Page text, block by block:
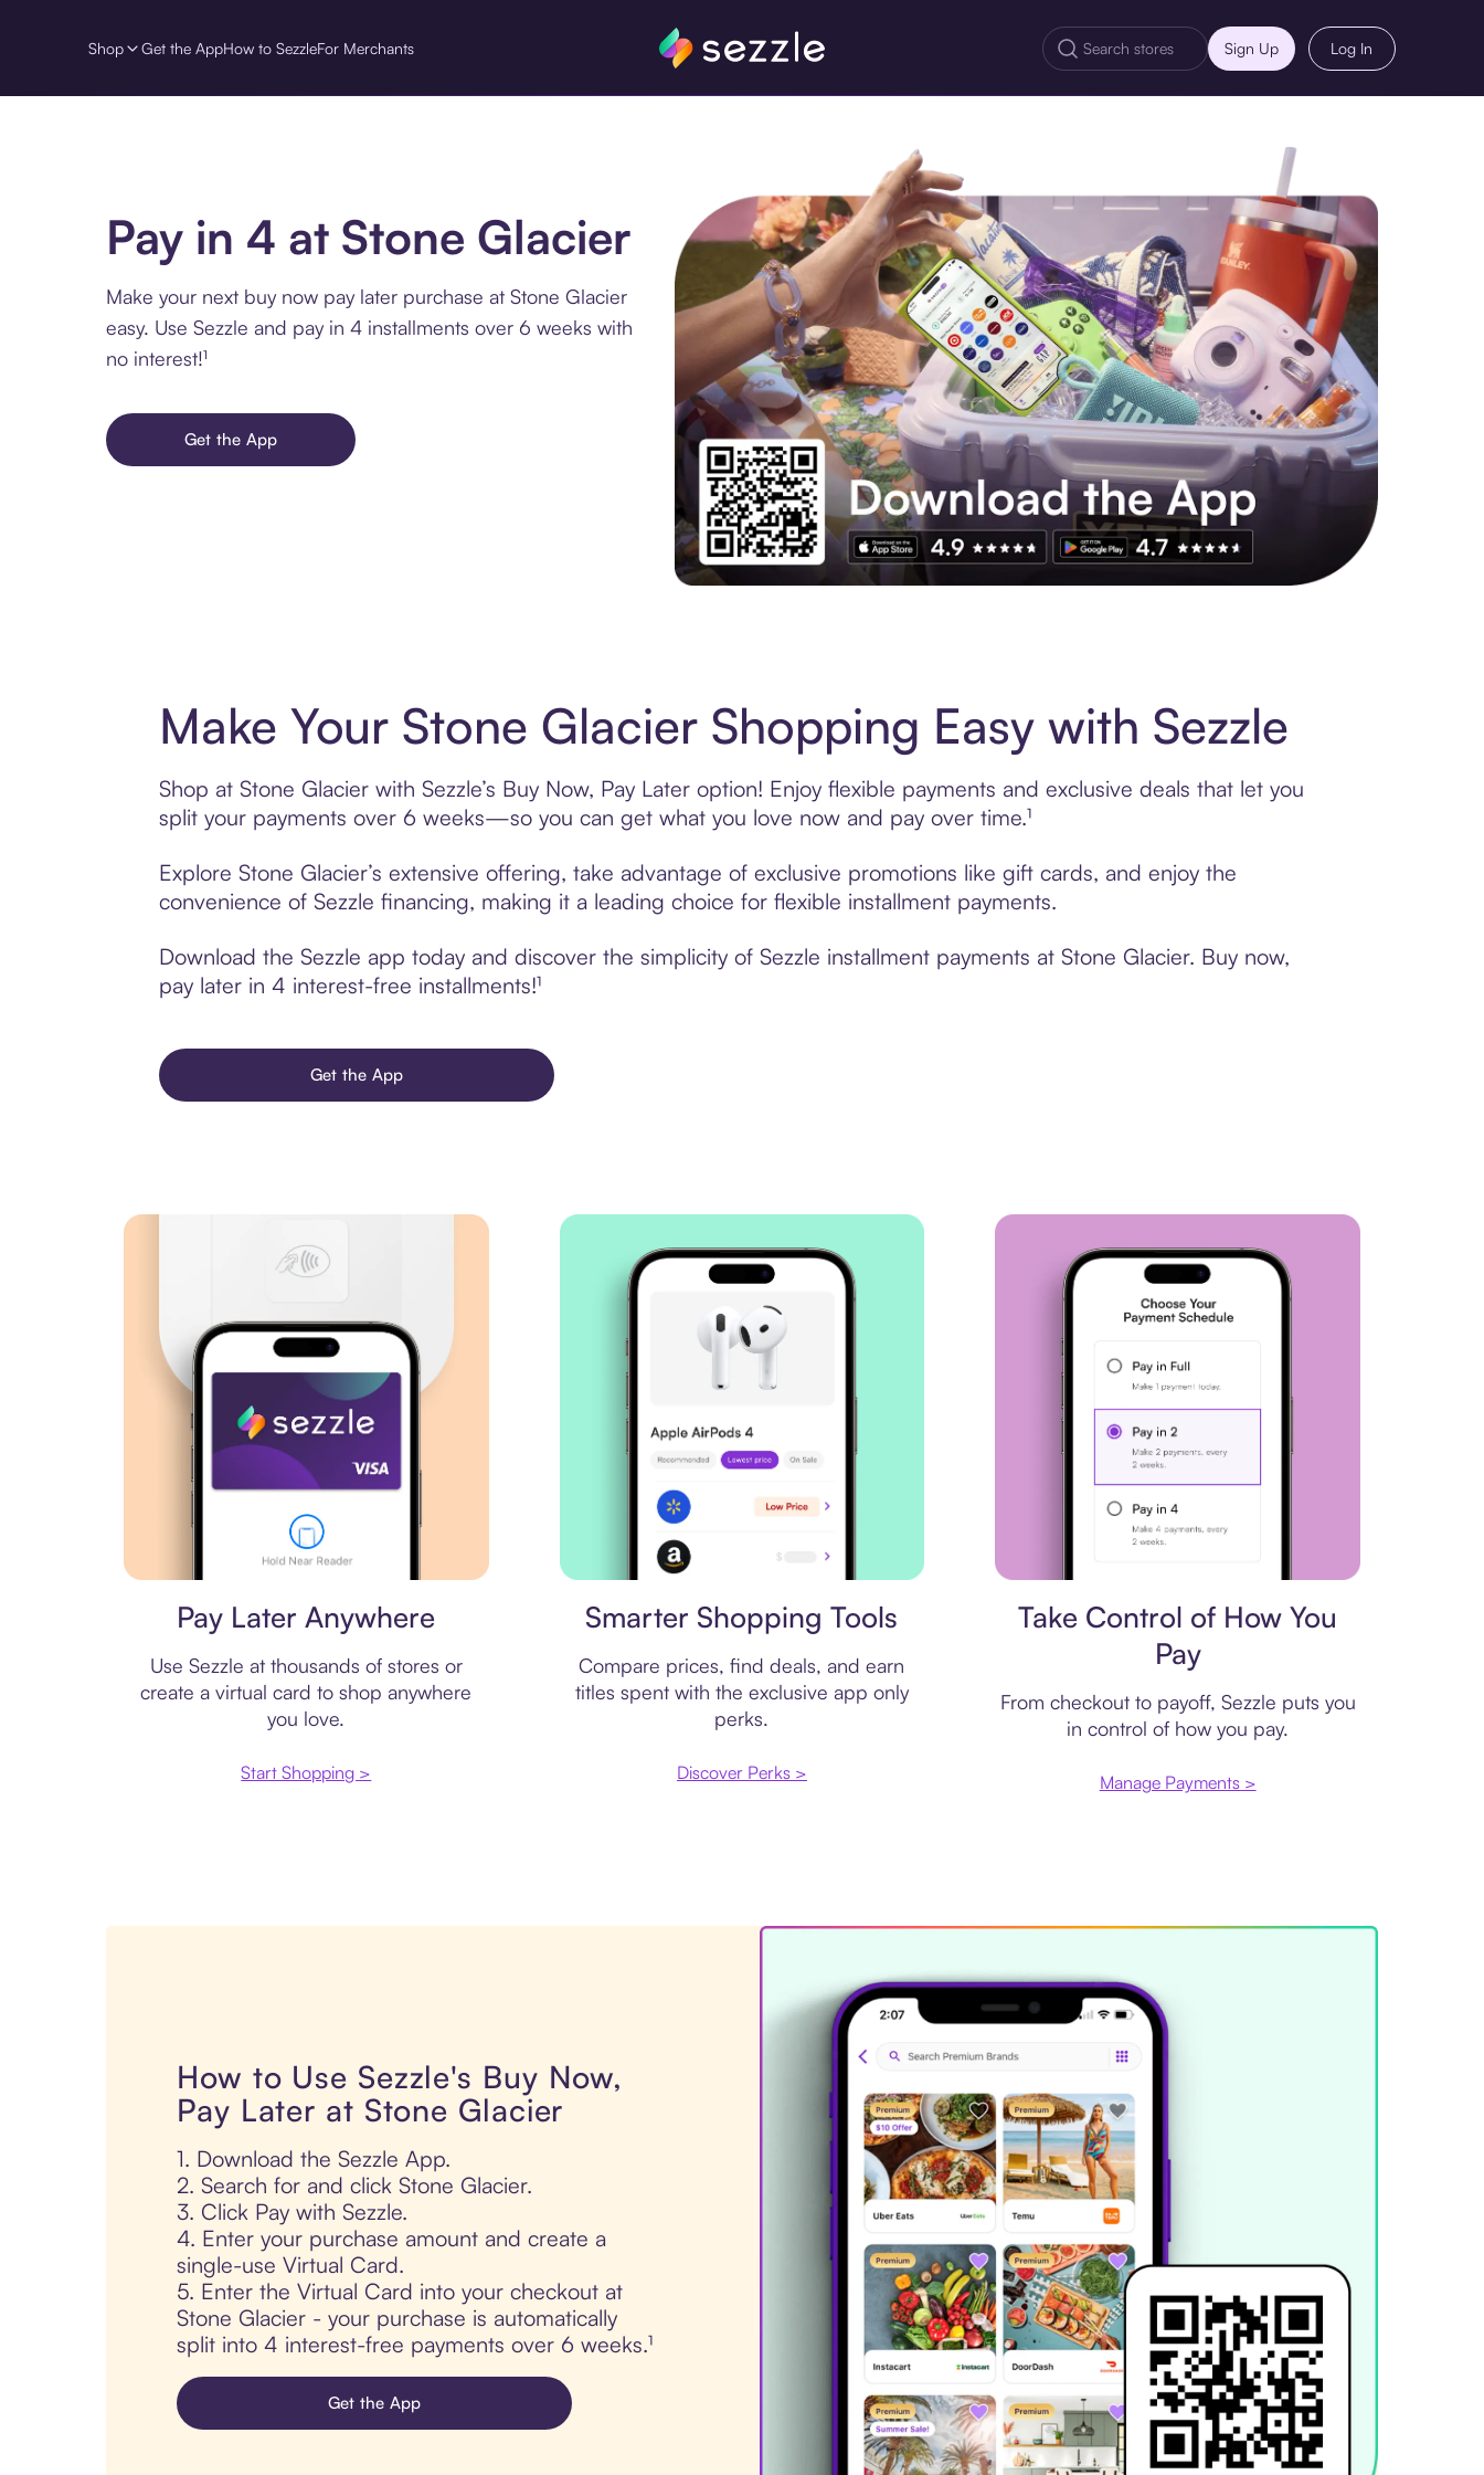
Shop Get the AppHow to SezzleFor Merchants Sign Up Log In
Pay in 4 at Stone Glacier
Make your next buy now pay later purchase at Stone Glacier
easy. Use Sezzle and pay in 4 installments over 6 weeks with
no interest!¹
Get the App
Make Your Stone Glacier Shopping Easy with Sezzle
Shop at Stone Glacier with Sezzle’s Buy Now, Pay Later option! Enjoy flexible payments and exclusive deals that let you
split your payments over 6 weeks—so you can get what you love now and pay over time.¹
Explore Stone Glacier’s extensive offering, take advantage of exclusive promotions like gift cards, and enjoy the
convenience of Sezzle financing, making it a leading choice for flexible installment payments.
Download the Sezzle app today and discover the simplicity of Sezzle installment payments at Stone Glacier. Buy now,
pay later in 4 interest-free installments!¹
Get the App
Pay Later Anywhere
Use Sezzle at thousands of stores or
create a virtual card to shop anywhere
you love.
Start Shopping >
Smarter Shopping Tools
Compare prices, find deals, and earn
titles spent with the exclusive app only
perks.
Discover Perks >
Take Control of How You
Pay
From checkout to payoff, Sezzle puts you
in control of how you pay.
Manage Payments >
How to Use Sezzle's Buy Now,
Pay Later at Stone Glacier
1. Download the Sezzle App.
2. Search for and click Stone Glacier.
3. Click Pay with Sezzle.
4. Enter your purchase amount and create a
single-use Virtual Card.
5. Enter the Virtual Card into your checkout at
Stone Glacier - your purchase is automatically
split into 4 interest-free payments over 6 weeks.¹
Get the App